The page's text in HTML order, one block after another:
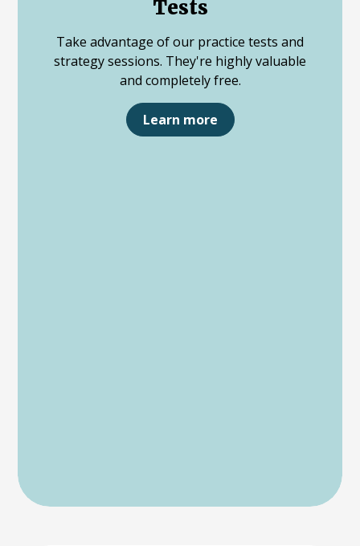
Tests
Take advantage of our practice tests and
strategy sessions. They're highly valuable
and completely free.
Learn more